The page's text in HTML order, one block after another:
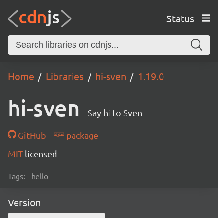
Status
Home Libraries hi-sven 1.19.0
hi-sven Say hi to Sven
GitHub
package
MIT licensed
Tags: hello
Version